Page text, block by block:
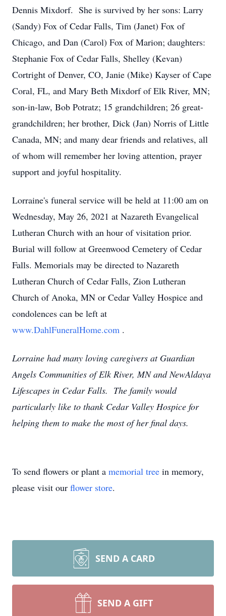
Dennis Mixdorf. She is survived by her sons: Larry
(Sandy) Fox of Cedar Falls, Tim (Janet) Fox of
Chicago, and Dan (Carol) Fox of Marion; daughters:
Stephanie Fox of Cedar Falls, Shelley (Kevan)
Cortright of Denver, CO, Janie (Mike) Kayser of Cape
Coral, FL, and Mary Beth Mixdorf of Elk River, MN;
son-in-law, Bob Potratz; 15 grandchildren; 26 great-
grandchildren; her brother, Dick (Jan) Norris of Little
Canada, MN; and many dear friends and relatives, all
of whom will remember her loving attention, prayer
support and joyful hospitality.
Lorraine's funeral service will be held at 11:00 am on
Wednesday, May 26, 2021 at Nazareth Evangelical
Lutheran Church with an hour of visitation prior.
Burial will follow at Greenwood Cemetery of Cedar
Falls. Memorials may be directed to Nazareth
Lutheran Church of Cedar Falls, Zion Lutheran
Church of Anoka, MN or Cedar Valley Hospice and
condolences can be left at
www.DahlFuneralHome.com .
Lorraine had many loving caregivers at Guardian
Angels Communities of Elk River, MN and NewAldaya
Lifescapes in Cedar Falls. The family would
particularly like to thank Cedar Valley Hospice for
helping them to make the most of her final days.
To send flowers or plant a memorial tree in memory,
please visit our flower store.
SEND A CARD
SEND A GIFT